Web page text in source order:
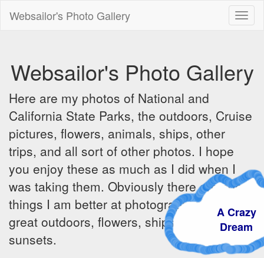
Websailor's Photo Gallery
Websailor's Photo Gallery
Here are my photos of National and
California State Parks, the outdoors, Cruise
pictures, flowers, animals, ships, other
trips, and all sort of other photos. I hope
you enjoy these as much as I did when I
was taking them. Obviously there are some
things I am better at photographing - the
great outdoors, flowers, ships, sunrises and
sunsets.
A Crazy
Dream